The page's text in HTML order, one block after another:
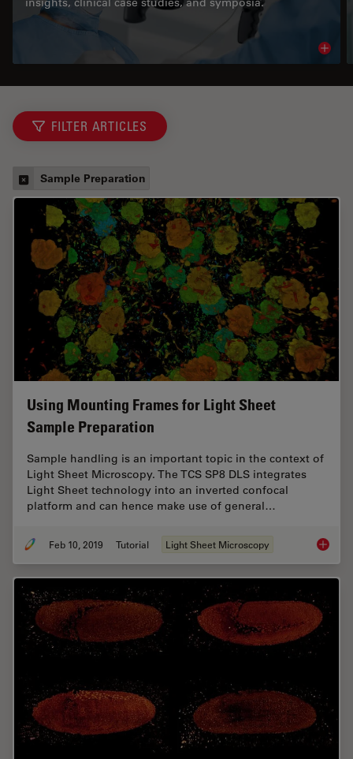
FILTER ARTICLES
Sample Preparation
Using Mounting Frames for Light Sheet
Sample Preparation
Sample handling is an important topic in the context of
Light Sheet Microscopy. The TCS SP8 DLS integrates
Light Sheet technology into an inverted confocal
platform and can hence make use of general…
Feb 10, 2019 Tutorial Light Sheet Microscopy Using